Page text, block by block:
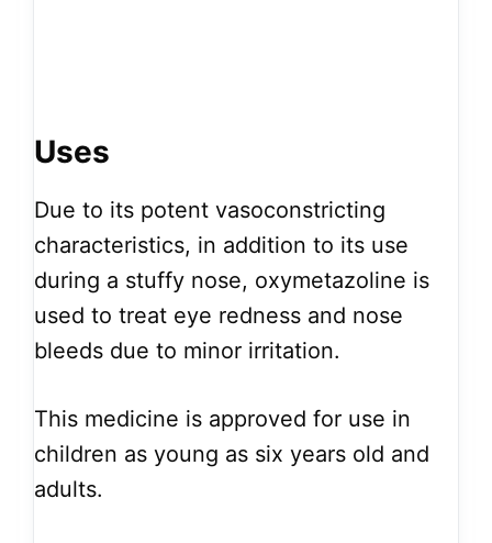
Uses
Due to its potent vasoconstricting
characteristics, in addition to its use
during a stuffy nose, oxymetazoline is
used to treat eye redness and nose
bleeds due to minor irritation.
This medicine is approved for use in
children as young as six years old and
adults.